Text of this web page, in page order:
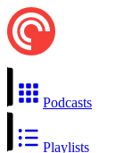
Podcasts
Playlists